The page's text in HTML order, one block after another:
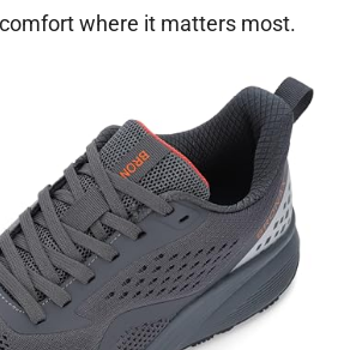
where it matters most.